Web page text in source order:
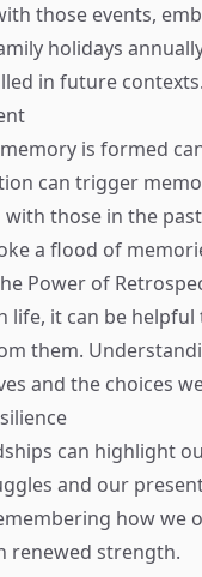
those events,
holidays
in future contexts.
is formed
can trigger
those in the
a flood of
Power of
life, it can be
them.
and the choices
can highlight
and our
how we
renewed strength.